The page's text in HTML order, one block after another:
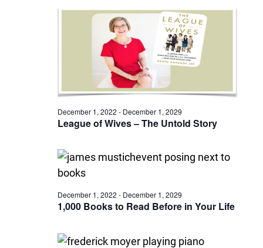
League of Wives – The Untold Story
December 1, 2022 - December 1, 2029
1,000 Books to Read Before in Your Life
December 1, 2022 - December 1, 2029